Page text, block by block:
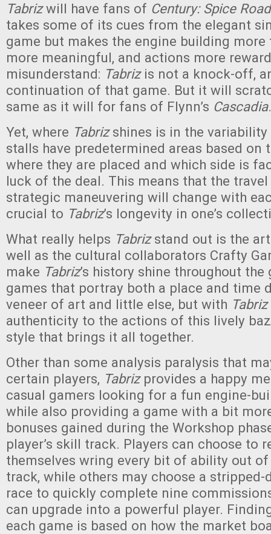
Tabrizwill have fans of Century: Spice Road
takes some of its cues from the elegant
game but makes the engine building
more meaningful, and actions more
misunderstand: Tabrizis not a knock-off,
continuation of that game. But it will
same as it will for fans of Flynn’s Cascadia
Yet, where Tabrizshines is in the
stalls have predetermined areas based on
where they are placed and which side is
luck of the deal. This means that the
strategic maneuvering will change with
crucial to Tabriz’s longevity in one’s
What really helps Tabrizstand out is the
well as the cultural collaborators Crafty
make Tabriz’s history shine throughout the
games that portray both a place and time
veneer of art and little else, but with Tabriz
authenticity to the actions of this lively
style that brings it all together.
Other than some analysis paralysis that
certain players, Tabriz provides a happy
casual gamers looking for a fun engine-
while also providing a game with a bit
bonuses gained during the Workshop
player’s skill track. Players can choose to
themselves wring every bit of ability out
track, while others may choose a stripped-
race to quickly complete nine
can upgrade into a powerful player.
each game is based on how the market